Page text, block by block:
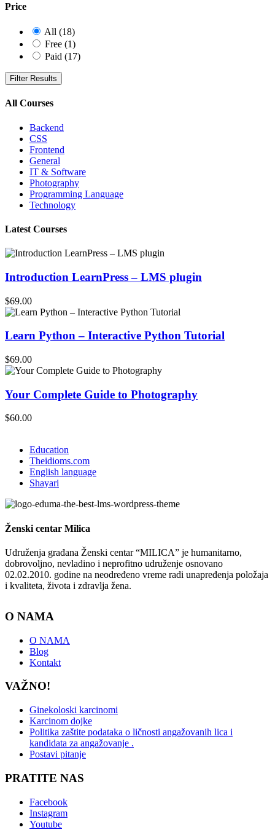
Price
All (18)
Free (1)
Paid (17)
Filter Results
All Courses
Backend
CSS
Frontend
General
IT & Software
Photography
Programming Language
Technology
Latest Courses
Introduction LearnPress – LMS plugin
$69.00
Learn Python – Interactive Python Tutorial
$69.00
Your Complete Guide to Photography
$60.00
Education
Theidioms.com
English language
Shayari
Ženski centar Milica
Udruženja građana Ženski centar “MILICA” je humanitarno,
dobrovoljno, nevladino i neprofitno udruženje osnovano
02.02.2010. godine na neodređeno vreme radi unapređenja položaja
i kvaliteta, života i zdravlja žena.
O NAMA
O NAMA
Blog
Kontakt
VAŽNO!
Ginekoloski karcinomi
Karcinom dojke
Politika zaštite podataka o ličnosti angažovanih lica i
kandidata za angažovanje .
Postavi pitanje
PRATITE NAS
Facebook
Instagram
Youtube